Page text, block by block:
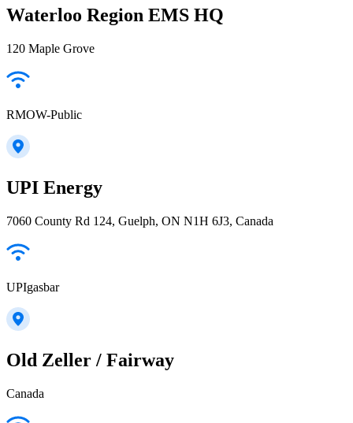
Waterloo Region EMS HQ
120 Maple Grove
RMOW-Public
UPI Energy
7060 County Rd 124, Guelph, ON N1H 6J3, Canada
UPIgasbar
Old Zeller / Fairway
Canada